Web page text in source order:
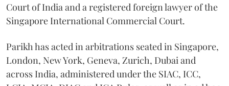
Court of India and a registered foreign lawyer of the
Singapore International Commercial Court.
Parikh has acted in arbitrations seated in Singapore,
London, New York, Geneva, Zurich, Dubai and
across India, administered under the SIAC, ICC,